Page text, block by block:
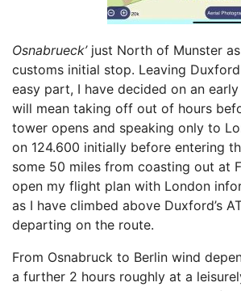
Osnabrueck’just North of Munster
customs initial stop. Leaving
easy part, I have decided on an
will mean taking off out of hours
tower opens and speaking only to
on 124.600 initially before entering
some 50 miles from coasting out at
open my flight plan with London
as I have climbed above Duxford’s
departing on the route.
From Osnabruck to Berlin wind
a further 2 hours roughly at a